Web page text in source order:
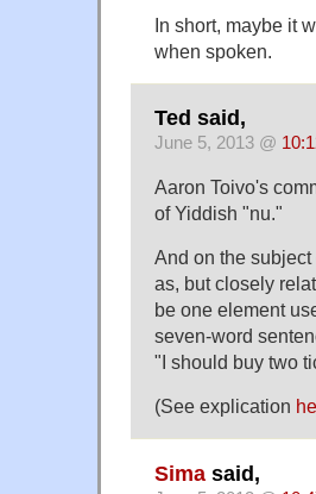
In short, maybe it
when spoken.
Ted said,
June 5, 2013 @
Aaron Toivo's
of Yiddish "nu."
And on the
as, but closely
be one element
seven-word
"I should buy two
(See explication
Sima said,